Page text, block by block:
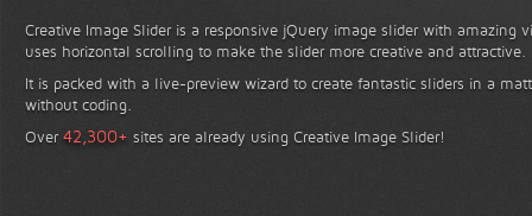
Creative Image Slider is a responsive jQuery image slider with amazing
uses horizontal scrolling to make the slider more creative and attractive.
It is packed with a live-preview wizard to create fantastic sliders in a
without coding.
Over42,300+ sites are already using Creative Image Slider!